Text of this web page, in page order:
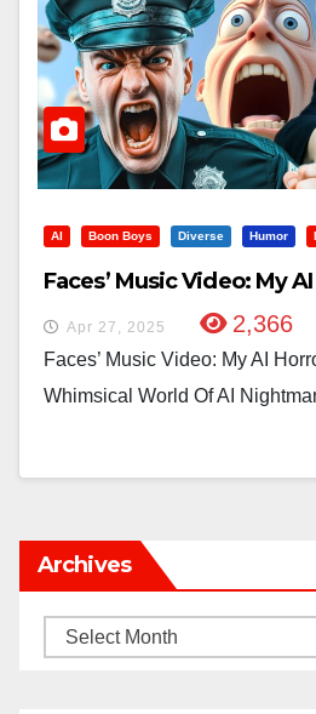
AI Boon Boys Diverse Humor
Faces’ Music Video: My
Apr 27, 2025 2,366
Faces’ Music Video: My AI
Whimsical World Of AI
Archives
Archives